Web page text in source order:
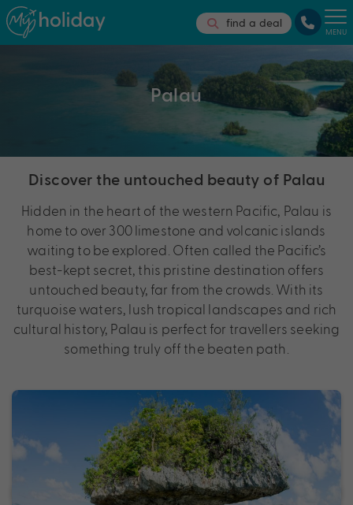
find a deal
MENU
Palau
Discover the untouched beauty of Palau
Hidden in the heart of the western Pacific, Palau is
home to over 300 limestone and volcanic islands
waiting to be explored. Often called the Pacific’s
best-kept secret, this pristine destination offers
untouched beauty, far from the crowds. With its
turquoise waters, lush tropical landscapes and rich
cultural history, Palau is perfect for travellers seeking
something truly off the beaten path.